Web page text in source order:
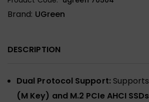
Brand: UGreen
DESCRIPTION
Dual Protocol Support: Supports
(M Key) and M.2 PCIe AHCI SSDs